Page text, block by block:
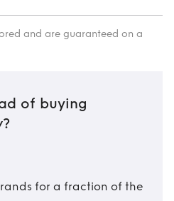
and are guaranteed on a
of buying
for a fraction of the